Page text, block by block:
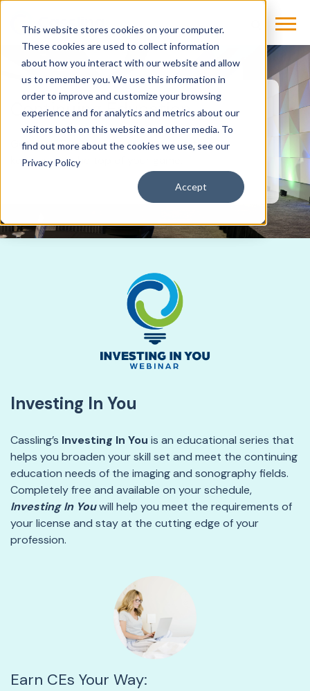
This website stores cookies on your computer.
These cookies are used to collect information
about how you interact with our website and allow
us to remember you. We use this information in
order to improve and customize your browsing
experience and for analytics and metrics about our
visitors both on this website and other media. To
find out more about the cookies we use, see our
Privacy Policy
Accept
Continuing Education
Get the CEs you need and the skills that
keep you at the top of your game.
Investing In You
Cassling’s Investing In You is an educational series that
helps you broaden your skill set and meet the continuing
education needs of the imaging and sonography fields.
Completely free and available on your schedule,
Investing InYouwill help you meet the requirements of
your license and stay at the cutting edge of your
profession.
Earn CEs Your Way: